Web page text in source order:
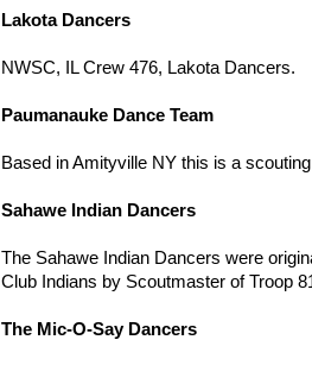
Lakota Dancers
NWSC, IL Crew 476, Lakota Dancers.
Paumanauke Dance Team
Based in Amityville NY this is a
Sahawe Indian Dancers
The Sahawe Indian Dancers were
Club Indians by Scoutmaster of Troop
The Mic-O-Say Dancers